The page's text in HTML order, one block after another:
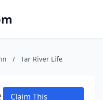
/ Tar River Life
Claim This